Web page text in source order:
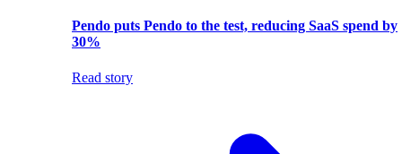
Pendo puts Pendo to the test, reducing SaaS spend by
30%
Read story